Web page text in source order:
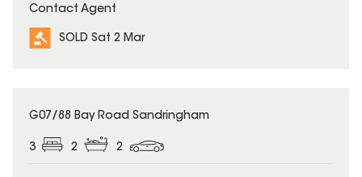
Contact Agent
SOLD Sat 2 Mar
SOLD
G07/88 Bay Road Sandringham
3 2 2